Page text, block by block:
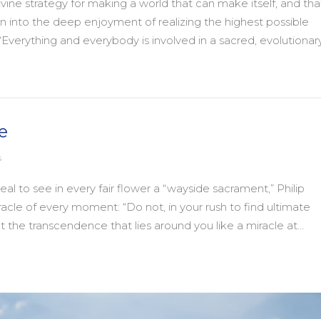
strategy for making a world that can make itself, and
into the deep enjoyment of realizing the highest possible
and everybody is involved in a sacred,
to see in every fair flower a “wayside sacrament,” Philip
of every moment: “Do not, in your rush to find ultimate
transcendence that lies around you like a miracle at…